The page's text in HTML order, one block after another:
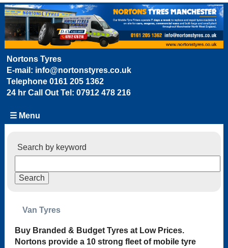
Nortons Tyres
E-mail: info@nortonstyres.co.uk
Telephone 0161 205 1362
24 hr Call Out Tel: 07912 478 216
☰ Menu
Search by keyword
Van Tyres
Buy Branded & Budget Tyres at Low Prices.
Nortons provide a 10 strong fleet of mobile tyre